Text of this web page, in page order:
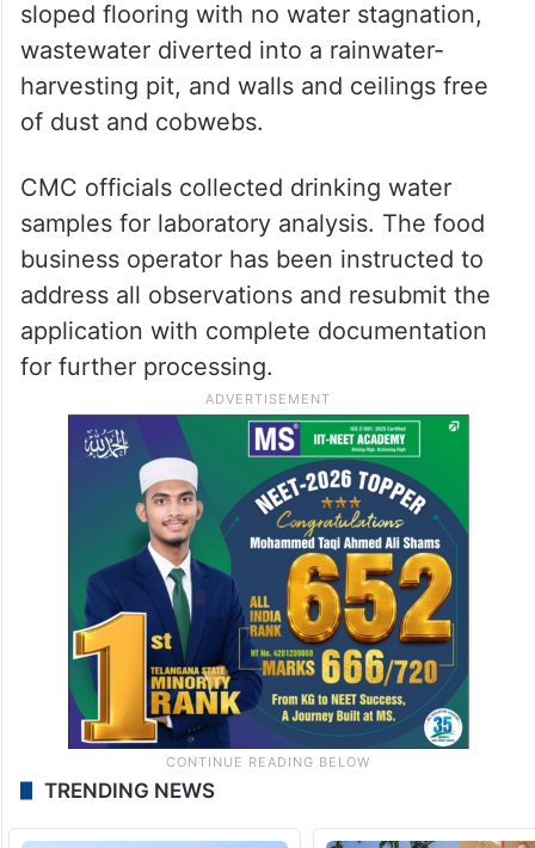
sloped flooring with no water stagnation,
wastewater diverted into a rainwater-
harvesting pit, and walls and ceilings free
of dust and cobwebs.
CMC officials collected drinking water
samples for laboratory analysis. The food
business operator has been instructed to
address all observations and resubmit the
application with complete documentation
for further processing.
TRENDING NEWS